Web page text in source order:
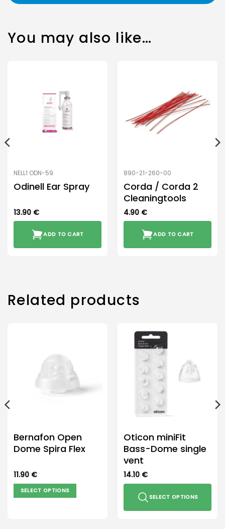
You may also like…
NELL1 ODN-59
Odinell Ear Spray
13.90 €
ADD TO CART
890-21-260-00
Corda / Corda 2
Cleaningtools
4.90 €
ADD TO CART
Related products
Bernafon Open
Dome Spira Flex
11.90 €
SELECT OPTIONS
Oticon miniFit
Bass-Dome single
vent
14.10 €
SELECT OPTIONS